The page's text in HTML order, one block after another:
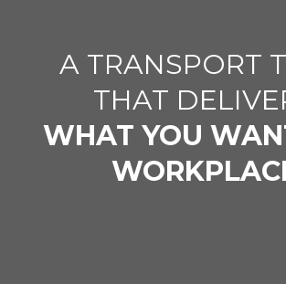
A TRANSPORT
THAT
WHAT YOU